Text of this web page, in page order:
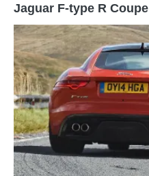
Jaguar F-type R Coupe